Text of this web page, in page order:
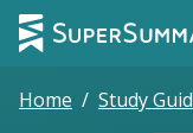
Home / Study